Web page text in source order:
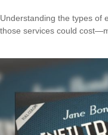
Understanding the types of
those services could